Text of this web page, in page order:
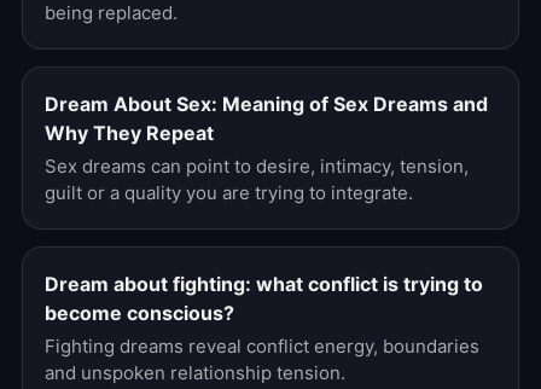
being replaced.
Dream About Sex: Meaning of Sex Dreams and
Why They Repeat
Sex dreams can point to desire, intimacy, tension,
guilt or a quality you are trying to integrate.
Dream about fighting: what conflict is trying to
become conscious?
Fighting dreams reveal conflict energy, boundaries
and unspoken relationship tension.